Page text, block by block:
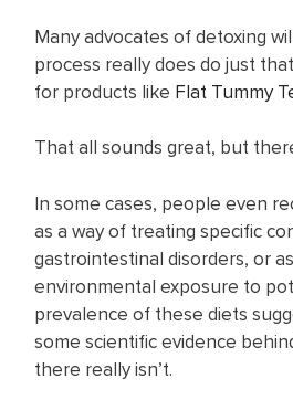
Many advocates of detoxing
process really does do just
for products like F lat Tummy
That all sounds great, but
In some cases, people even
as a way of treating specific
gastrointestinal disorders, or
environmental exposure to
prevalence of these diets
some scientific evidence
there really isn’t.